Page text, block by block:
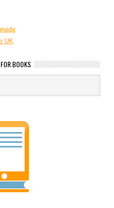
UK
BOOKS